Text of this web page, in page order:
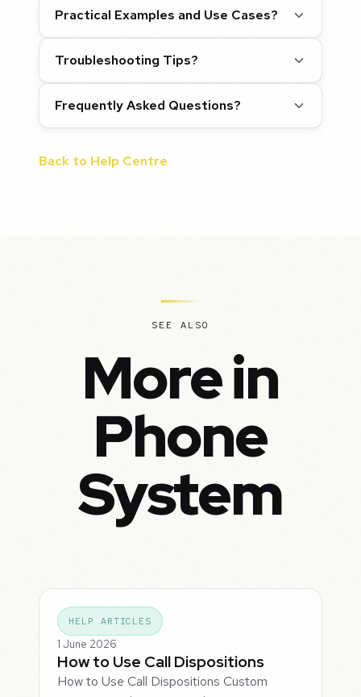
Practical Examples and Use Cases?
Troubleshooting Tips?
Frequently Asked Questions?
Back to Help Centre
SEE ALSO
More in
Phone
System
HELP ARTICLES
1 June 2026
How to Use Call Dispositions
How to Use Call Dispositions Custom